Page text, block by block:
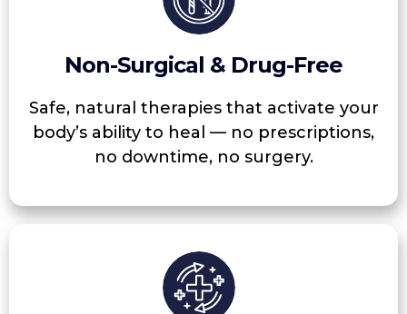
Non-Surgical & Drug-Free
Safe, natural therapies that activate your
body’s ability to heal — no prescriptions,
no downtime, no surgery.